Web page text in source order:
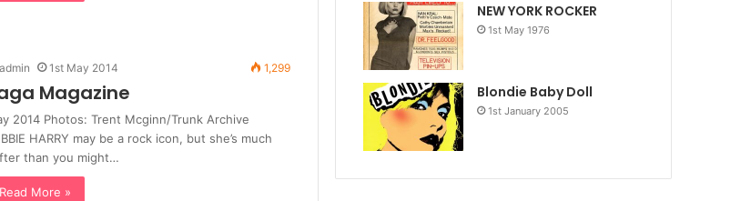
admin 1st May 2014 1,299
Magazine
2014 Photos: Trent Mcginn/Trunk Archive
HARRY may be a rock icon, but she’s much
than you might…
Read More »
NEW YORK ROCKER
1st May 1976
Blondie Baby Doll
1st January 2005